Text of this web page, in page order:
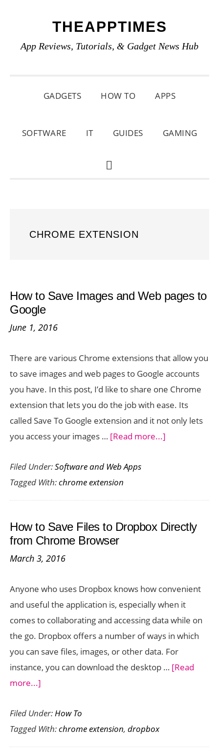
primary
main
primary
THEAPPTIMES
App Reviews, Tutorials, & Gadget News Hub
GADGETS HOW TO APPS
SOFTWARE IT GUIDES GAMING
SHOW
CHROME EXTENSION
How to Save Images and Web pages to
Google
June 1, 2016
There are various Chrome extensions that allow you
to save images and web pages to Google accounts
you have. In this post, I’d like to share one Chrome
extension that lets you do the job with ease. Its
called Save To Google extension and it not only lets
you access your images … [Read more...]
Images
Web
Filed Under:Software and Web Apps
Tagged With:chrome extension
How to Save Files to Dropbox Directly
from Chrome Browser
March 3, 2016
Anyone who uses Dropbox knows how convenient
and useful the application is, especially when it
comes to collaborating and accessing data while on
the go. Dropbox offers a number of ways in which
you can save files, images, or other data. For
instance, you can download the desktop … [Read
more...]
to
Save
Files
Filed Under:How To
Tagged With:chrome extension, dropbox